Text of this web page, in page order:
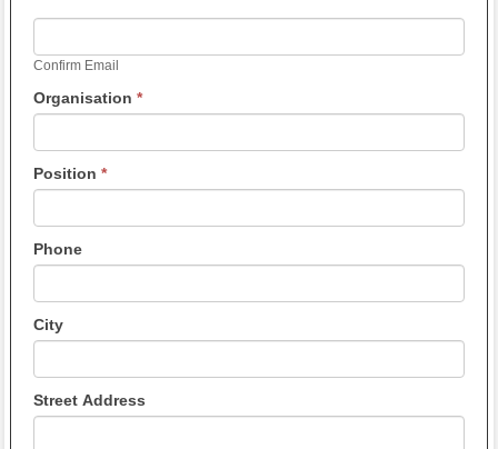
Confirm Email
Organisation *
Position *
Phone
City
Street Address